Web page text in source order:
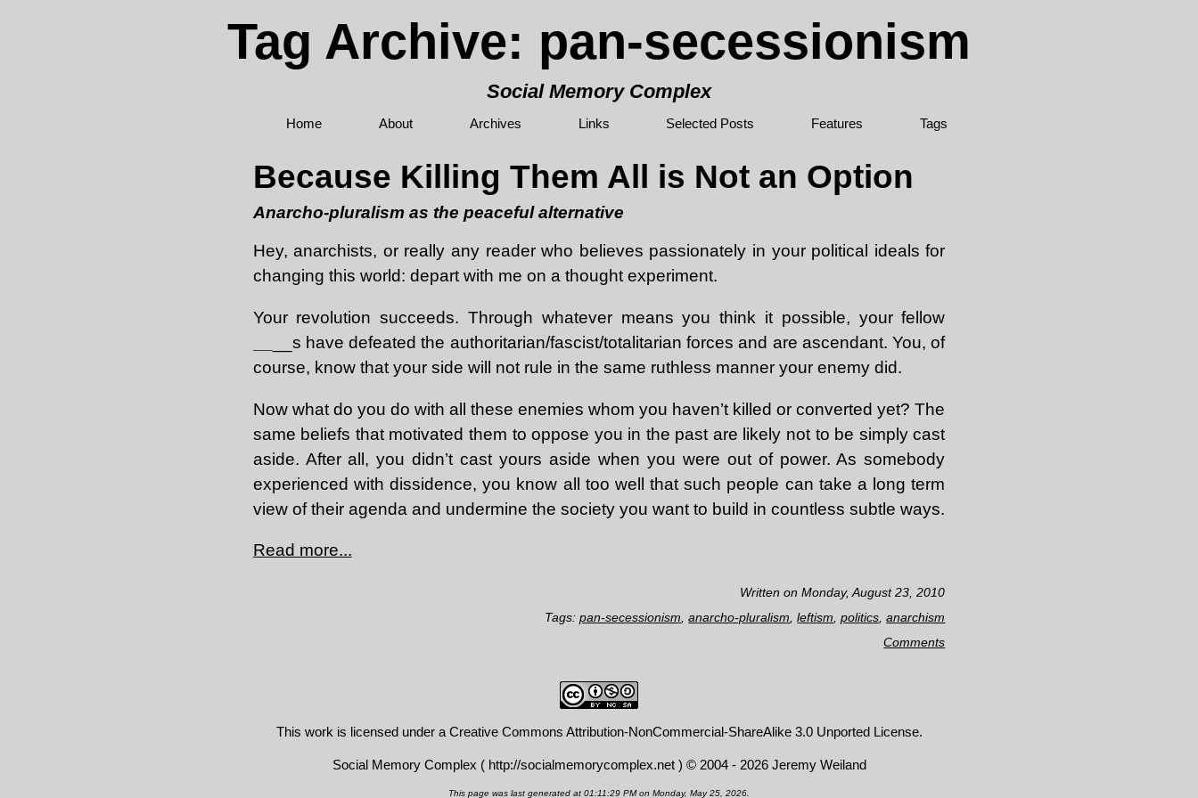
Tag Archive: pan-secessionism
Social Memory Complex
Home About Archives Links Selected Posts Features Tags
Because Killing Them All is Not an Option
Anarcho-pluralism as the peaceful alternative
Hey, anarchists, or really any reader who believes passionately in your political ideals for
changing this world: depart with me on a thought experiment.
Your revolution succeeds. Through whatever means you think it possible, your fellow
__s have defeated the authoritarian/fascist/totalitarian forces and are ascendant. You, of
course, know that your side will not rule in the same ruthless manner your enemy did.
Now what do you do with all these enemies whom you haven’t killed or converted yet? The
same beliefs that motivated them to oppose you in the past are likely not to be simply cast
aside. After all, you didn’t cast yours aside when you were out of power. As somebody
experienced with dissidence, you know all too well that such people can take a long term
view of their agenda and undermine the society you want to build in countless subtle ways.
Read more...
Written on Monday, August 23, 2010
Tags:pan-secessionism ,anarcho-pluralism ,leftism ,politics ,anarchism
Comments
This work is licensed under a Creative Commons Attribution-NonCommercial-ShareAlike 3.0 Unported License.
Social Memory Complex ( http://socialmemorycomplex.net) © 2004 - 2026 Jeremy Weiland
This page was last generated at 01:11:29 PM on Monday, May 25, 2026.